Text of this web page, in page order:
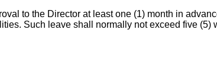
to the Director at least one (1) month in
Such leave shall normally not exceed five (5)